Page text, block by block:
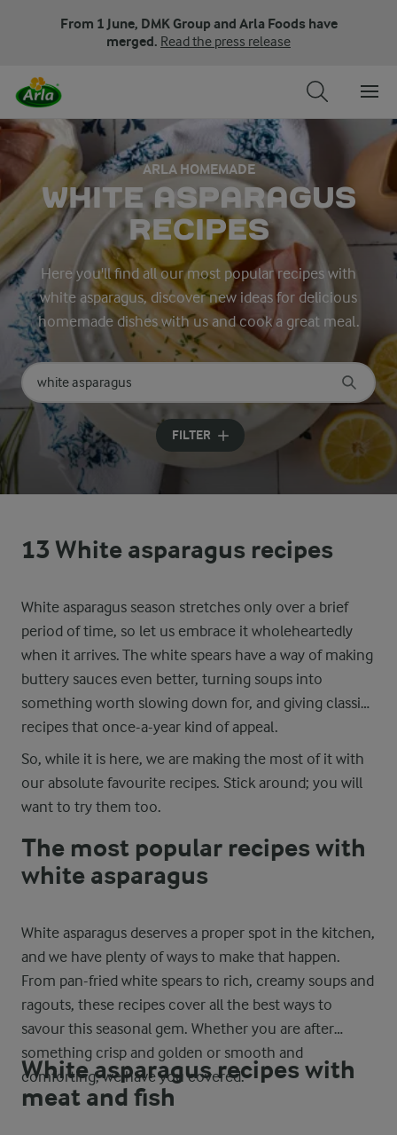
From 1 June, DMK Group and Arla Foods have
merged. Read the press release
ARLA HOMEMADE
WHITE ASPARAGUS
RECIPES
Here you'll find all our most popular recipes with
white asparagus, discover new ideas for delicious
homemade dishes with us and cook a great meal.
Search for category
Input search terms to search
FILTER
13 White asparagus recipes
White asparagus season stretches only over a brief
period of time, so let us embrace it wholeheartedly
when it arrives. The white spears have a way of making
buttery sauces even better, turning soups into
something worth slowing down for, and giving classic
recipes that once-a-year kind of appeal.
So, while it is here, we are making the most of it with
our absolute favourite recipes. Stick around; you will
want to try them too.
The most popular recipes with
white asparagus
White asparagus deserves a proper spot in the kitchen,
and we have plenty of ways to make that happen.
From pan-fried white spears to rich, creamy soups and
ragouts, these recipes cover all the best ways to
savour this seasonal gem. Whether you are after
something crisp and golden or smooth and
comforting, we have you covered.
White asparagus recipes with
meat and fish